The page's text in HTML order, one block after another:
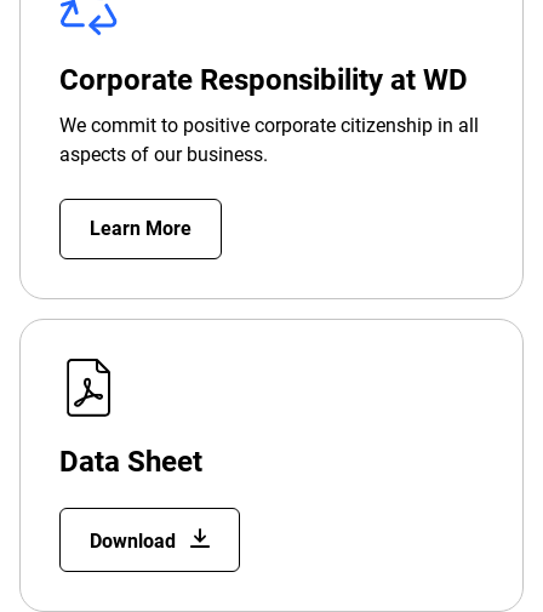
Corporate Responsibility at WD
We commit to positive corporate citizenship in all
aspects of our business.
Learn More
Data Sheet
Download